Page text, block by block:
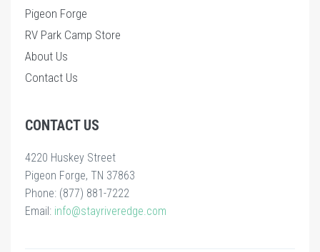
Pigeon Forge
RV Park Camp Store
About Us
Contact Us
CONTACT US
4220 Huskey Street
Pigeon Forge, TN 37863
Phone: (877) 881-7222
Email: info@stayriveredge.com